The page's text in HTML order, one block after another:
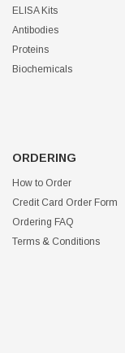
ELISA Kits
Antibodies
Proteins
Biochemicals
ORDERING
How to Order
Credit Card Order Form
Ordering FAQ
Terms & Conditions